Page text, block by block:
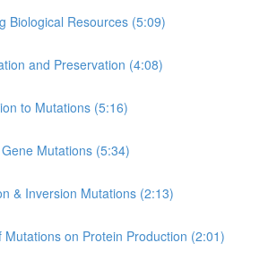
Biological Resources (5:09)
and Preservation (4:08)
to Mutations (5:16)
Mutations (5:34)
& Inversion Mutations (2:13)
Mutations on Protein Production (2:01)